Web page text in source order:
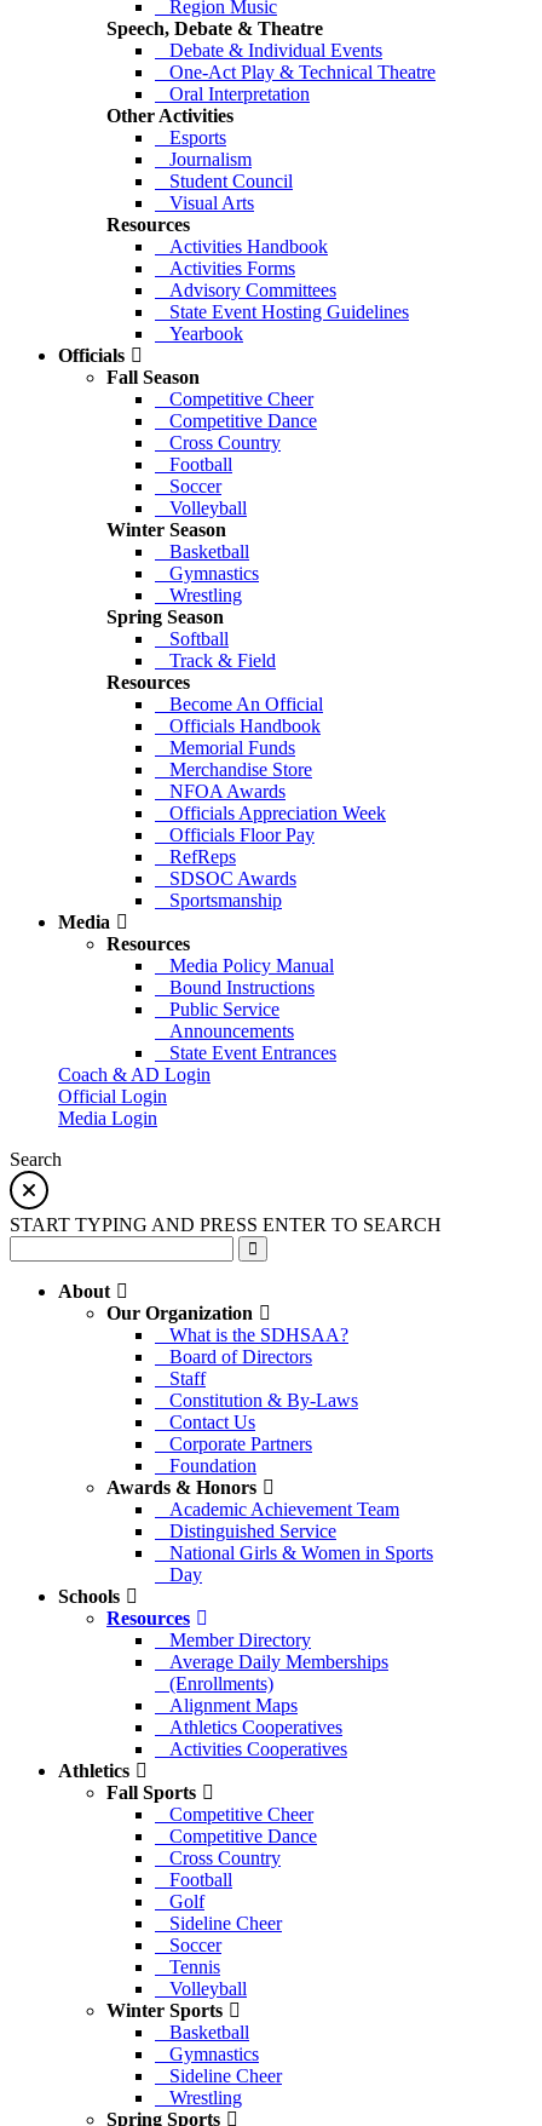
Region Music
Speech, Debate & Theatre
Debate & Individual Events
One-Act Play & Technical Theatre
Oral Interpretation
Other Activities
Esports
Journalism
Student Council
Visual Arts
Resources
Activities Handbook
Activities Forms
Advisory Committees
State Event Hosting Guidelines
Yearbook
Officials
Fall Season
Competitive Cheer
Competitive Dance
Cross Country
Football
Soccer
Volleyball
Winter Season
Basketball
Gymnastics
Wrestling
Spring Season
Softball
Track & Field
Resources
Become An Official
Officials Handbook
Memorial Funds
Merchandise Store
NFOA Awards
Officials Appreciation Week
Officials Floor Pay
RefReps
SDSOC Awards
Sportsmanship
Media
Resources
Media Policy Manual
Bound Instructions
Public Service
Announcements
State Event Entrances
Coach & AD Login
Official Login
Media Login
Search
START TYPING AND PRESS ENTER TO SEARCH
About
Our Organization
What is the SDHSAA?
Board of Directors
Staff
Constitution & By-Laws
Contact Us
Corporate Partners
Foundation
Awards & Honors
Academic Achievement Team
Distinguished Service
National Girls & Women in Sports
Day
Schools
Resources
Member Directory
Average Daily Memberships
(Enrollments)
Alignment Maps
Athletics Cooperatives
Activities Cooperatives
Athletics
Fall Sports
Competitive Cheer
Competitive Dance
Cross Country
Football
Golf
Sideline Cheer
Soccer
Tennis
Volleyball
Winter Sports
Basketball
Gymnastics
Sideline Cheer
Wrestling
Spring Sports